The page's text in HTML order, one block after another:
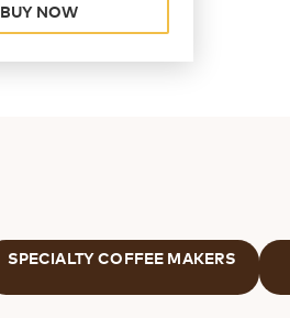
BUY NOW
SPECIALTY COFFEE MAKERS